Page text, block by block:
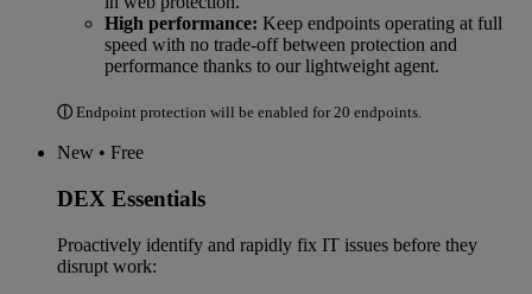
High performance: Keep endpoints operating at full
speed with no trade-off between protection and
performance thanks to our lightweight agent.
ⓘ Endpoint protection will be enabled for 20 endpoints.
New • Free
DEX Essentials
Proactively identify and rapidly fix IT issues before they
disrupt work: